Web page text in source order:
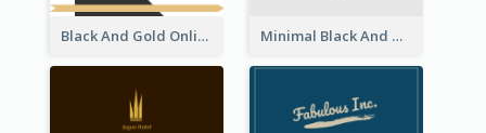
Black And Gold Online Shop Business Card Templates Minimal Black And White Reflective Business Card Designs